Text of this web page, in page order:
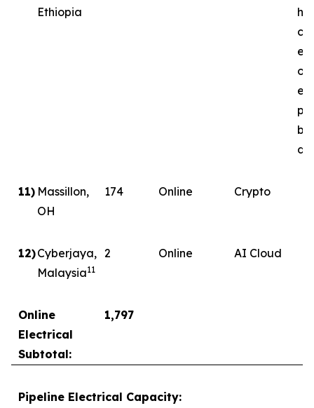
Ethiopia
by
11) Massillon,
OH
174 Online Crypto
12)Cyberjaya,
Malaysia11
2 Online AI Cloud
Online
Electrical
Subtotal:
1,797
Pipeline Electrical Capacity: